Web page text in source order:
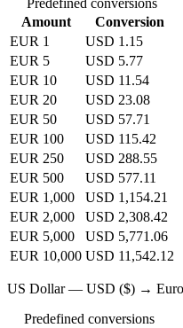
Predefined conversions
Amount
Conversion
EUR 1
USD 1.15
EUR 5
USD 5.77
EUR 10
USD 11.54
EUR 20
USD 23.08
EUR 50
USD 57.71
EUR 100
USD 115.42
EUR 250
USD 288.55
EUR 500
USD 577.11
EUR 1,000
USD 1,154.21
EUR 2,000
USD 2,308.42
EUR 5,000
USD 5,771.06
EUR 10,000 USD 11,542.12
US Dollar — USD ($) →
Predefined conversions